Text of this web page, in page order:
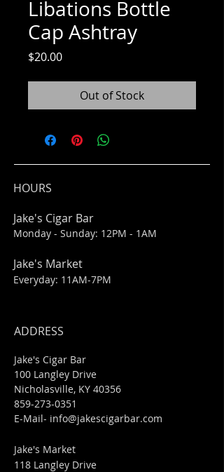
Libations Bottle
Cap Ashtray
$20.00Price
Out of Stock
HOURS
Jake's Cigar Bar
Monday - Sunday: 12PM - 1AM
Jake's Market
Everyday: 11AM-7PM
ADDRESS
Jake's Cigar Bar
100 Langley Drive
Nicholasville, KY 40356
859-273-0351
​E-Mail- info@jakescigarbar.com
Jake's Market
118 Langley Drive